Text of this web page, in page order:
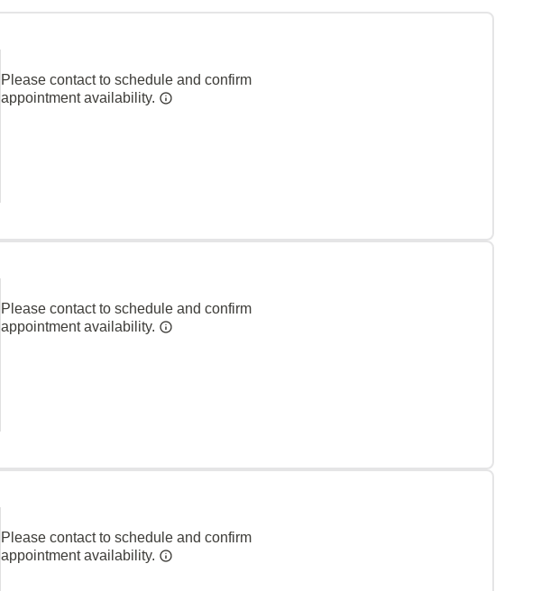
Please contact to schedule and confirm
appointment availability.
Please contact to schedule and confirm
appointment availability.
Please contact to schedule and confirm
appointment availability.